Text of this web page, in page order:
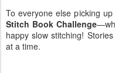
To everyone else picking
Stitch Book Challenge
happy slow stitching!
at a time.